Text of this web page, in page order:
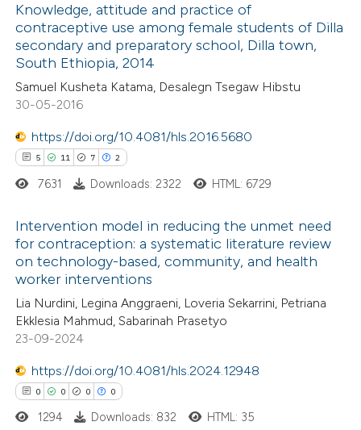
Supporting
Mentioning
Contrasting
how this article has been
atscite.ai
been cited by providing the
of the citation, a
describing whether
mentions, or contrasts
claim, and a label
in which section the
was made.
Knowledge, attitude and practice of
contraceptive use among female students of Dilla
secondary and preparatory school, Dilla town,
South Ethiopia, 2014
Samuel Kusheta Katama, Desalegn Tsegaw Hibstu
30-05-2016
https://doi.org/10.4081/hls.2016.5680
5 11 7 2
5
11
7
2
Citing Publications
Supporting
Mentioning
Contrasting
how this article has been
7631 Downloads: 2322 HTML: 6729
Intervention model in reducing the unmet need
for contraception: a systematic literature review
on technology-based, community, and health
worker interventions
Lia Nurdini, Legina Anggraeni, Loveria Sekarrini, Petriana
Ekklesia Mahmud, Sabarinah Prasetyo
23-09-2024
https://doi.org/10.4081/hls.2024.12948
0 0 0 0
1294 Downloads: 832 HTML: 35